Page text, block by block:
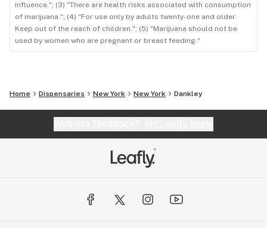
influence."; (3) "There are health risks associated with consumption
of marijuana."; (4) "For use only by adults twenty-one and older.
Keep out of the reach of children."; (5) "Marijuana should not be
used by women who are pregnant or breast feeding."
Home Dispensaries New York New York Dankley